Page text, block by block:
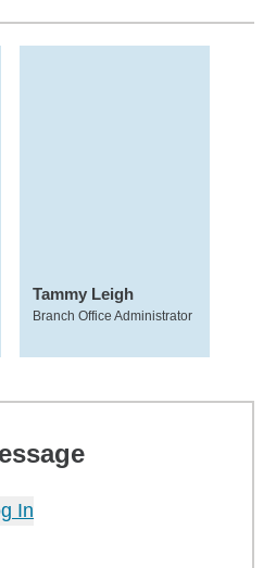
Tammy Leigh
Branch Office Administrator
In